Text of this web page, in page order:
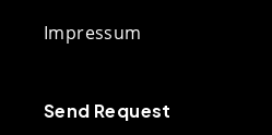
Impressum
Send Request